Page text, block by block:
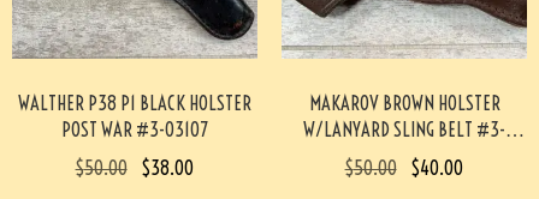
WALTHER P38 P1 BLACK HOLSTER
POST WAR #3-03107
$50.00 $38.00
MAKAROV BROWN HOLSTER
W/LANYARD SLING BELT #3-
02042-PF
$50.00 $40.00